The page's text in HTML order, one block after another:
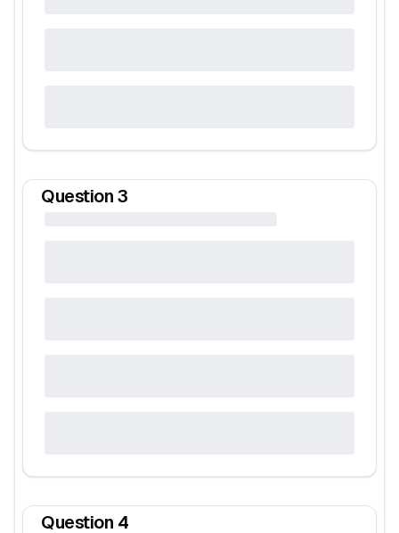
Question 3
Question 4